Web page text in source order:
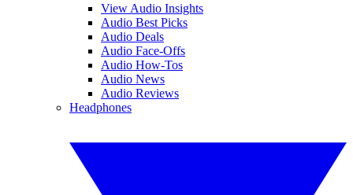
View Audio Insights
Audio Best Picks
Audio Deals
Audio Face-Offs
Audio How-Tos
Audio News
Audio Reviews
Headphones